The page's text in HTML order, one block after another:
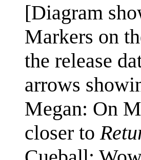
[Diagram
Markers on
the release
arrows
Megan: On
closer to